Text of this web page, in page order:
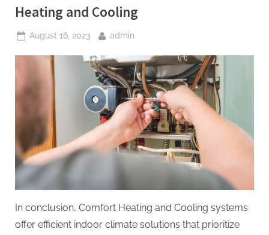
Heating and Cooling
Posted
August 16, 2023 By
admin
In conclusion, Comfort Heating and Cooling systems
offer efficient indoor climate solutions that prioritize